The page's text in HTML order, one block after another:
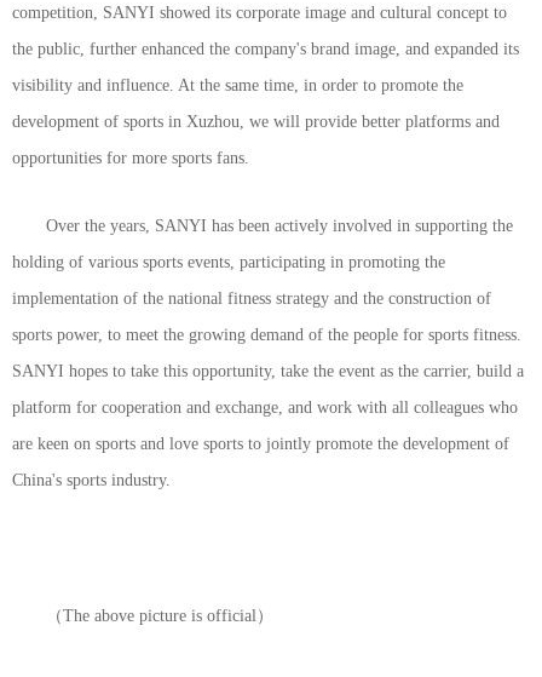
competition, SANYI showed its corporate image and cultural concept to
the public, further enhanced the company's brand image, and expanded its
visibility and influence. At the same time, in order to promote the
development of sports in Xuzhou, we will provide better platforms and
opportunities for more sports fans.
Over the years, SANYI has been actively involved in supporting the
holding of various sports events, participating in promoting the
implementation of the national fitness strategy and the construction of
sports power, to meet the growing demand of the people for sports fitness.
SANYI hopes to take this opportunity, take the event as the carrier, build a
platform for cooperation and exchange, and work with all colleagues who
are keen on sports and love sports to jointly promote the development of
China's sports industry.
（The above picture is official）